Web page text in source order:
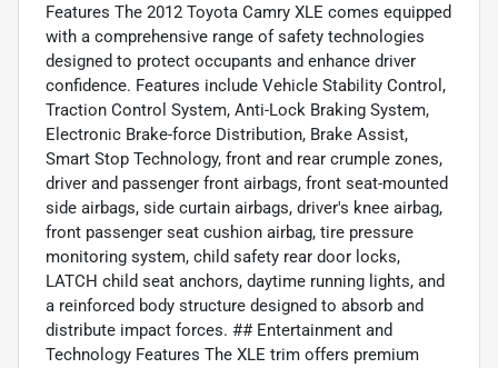
Features The 2012 Toyota Camry XLE comes equipped
with a comprehensive range of safety technologies
designed to protect occupants and enhance driver
confidence. Features include Vehicle Stability Control,
Traction Control System, Anti-Lock Braking System,
Electronic Brake-force Distribution, Brake Assist,
Smart Stop Technology, front and rear crumple zones,
driver and passenger front airbags, front seat-mounted
side airbags, side curtain airbags, driver's knee airbag,
front passenger seat cushion airbag, tire pressure
monitoring system, child safety rear door locks,
LATCH child seat anchors, daytime running lights, and
a reinforced body structure designed to absorb and
distribute impact forces. ## Entertainment and
Technology Features The XLE trim offers premium